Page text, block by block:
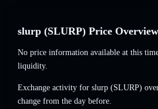
slurp (SLURP) Price Overview
No price information available at this
liquidity.
Exchange activity for slurp (SLURP)
change from the day before.